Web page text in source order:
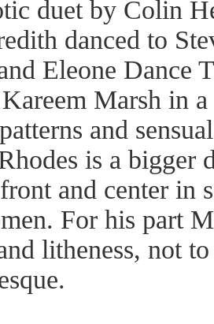
duet by Colin
danced to
Eleone Dance
Marsh in
and
is a bigger
and center in
For his part
litheness, not